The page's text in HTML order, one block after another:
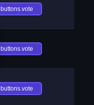
buttons.vote
buttons.vote
buttons.vote